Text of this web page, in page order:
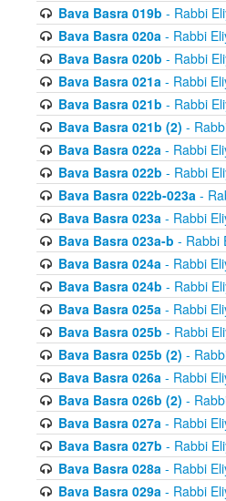
Bava Basra 019b - Rabbi
Bava Basra 020a- Rabbi
Bava Basra 020b - Rabbi
Bava Basra 021a- Rabbi
Bava Basra 021b - Rabbi
Bava Basra 021b (2) -
Bava Basra 022a- Rabbi
Bava Basra 022b - Rabbi
Bava Basra 022b-023a-
Bava Basra 023a- Rabbi
Bava Basra 023a-b - Rabbi
Bava Basra 024a- Rabbi
Bava Basra 024b - Rabbi
Bava Basra 025a- Rabbi
Bava Basra 025b - Rabbi
Bava Basra 025b (2) -
Bava Basra 026a- Rabbi
Bava Basra 026b (2) -
Bava Basra 027a- Rabbi
Bava Basra 027b - Rabbi
Bava Basra 028a- Rabbi
Bava Basra 029a- Rabbi